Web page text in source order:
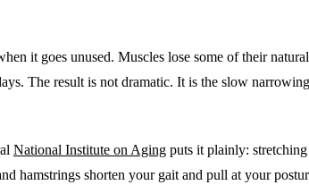
it goes unused. Muscles lose some of their
The result is not dramatic. It is the slow
National Institute on Aging puts it plainly:
hamstrings shorten your gait and pull at your